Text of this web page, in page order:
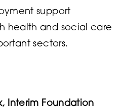
support
health and social care
sectors.
Interim Foundation